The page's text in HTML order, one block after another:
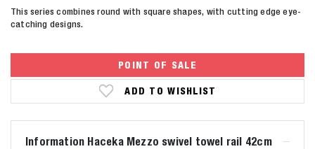
This series combines round with square shapes, with cutting edge eye-
catching designs.
POINT OF SALE
ADD TO WISHLIST
Information Haceka Mezzo swivel towel rail 42cm